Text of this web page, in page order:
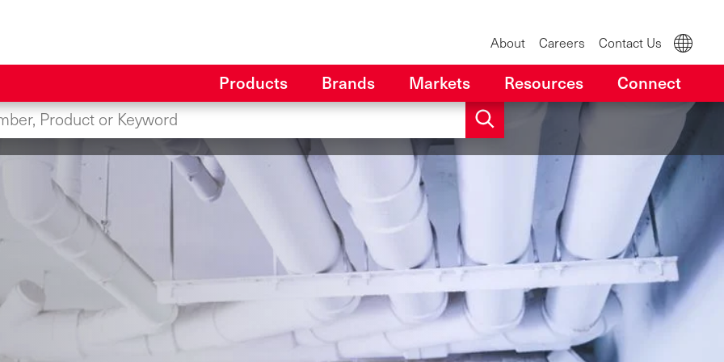
About Careers Contact Us
Products Brands Markets Resources Connect